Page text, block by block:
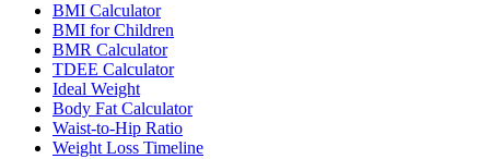
BMI Calculator
BMI for Children
BMR Calculator
TDEE Calculator
Ideal Weight
Body Fat Calculator
Waist-to-Hip Ratio
Weight Loss Timeline